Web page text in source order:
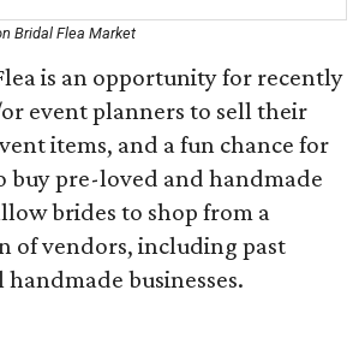
Bridal Flea Market
is an opportunity for recently
event planners to sell their
items, and a fun chance for
buy pre-loved and handmade
brides to shop from a
of vendors, including past
businesses.